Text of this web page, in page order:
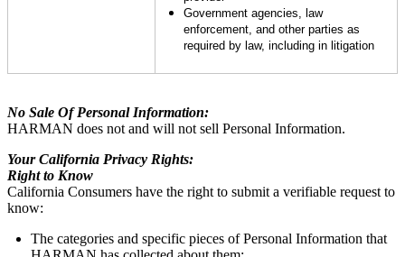
Government agencies, law
enforcement, and other parties as
required by law, including in litigation
No Sale Of Personal Information:
HARMAN does not and will not sell Personal Information.
Your California Privacy Rights:
Right to Know
California Consumers have the right to submit a verifiable request to
know:
The categories and specific pieces of Personal Information that